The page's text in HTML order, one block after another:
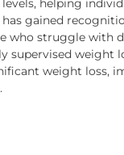
helping
gained
who struggle with
supervised weight
weight loss,